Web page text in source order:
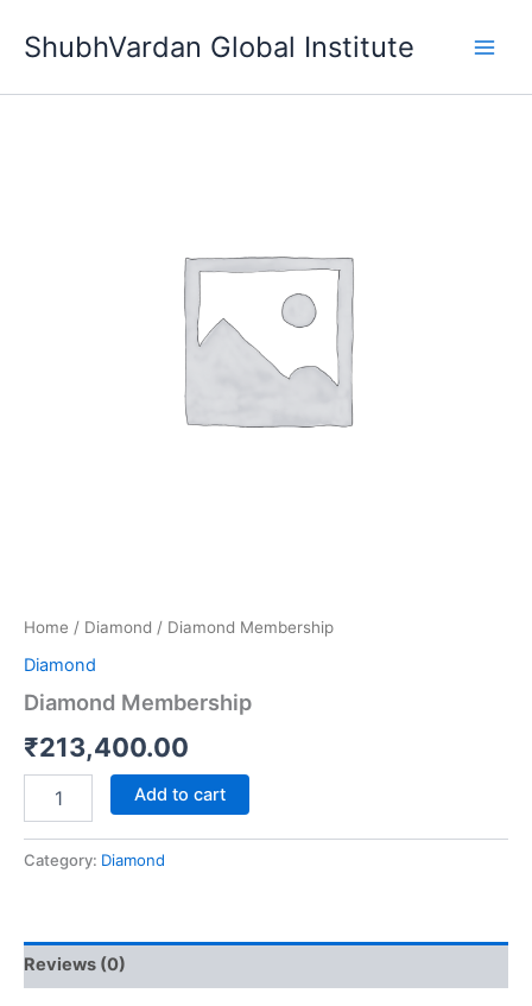
ShubhVardan Global Institute
Home / Diamond / Diamond Membership
Diamond
Diamond Membership
₹213,400.00
Add to cart
Category: Diamond
Reviews (0)